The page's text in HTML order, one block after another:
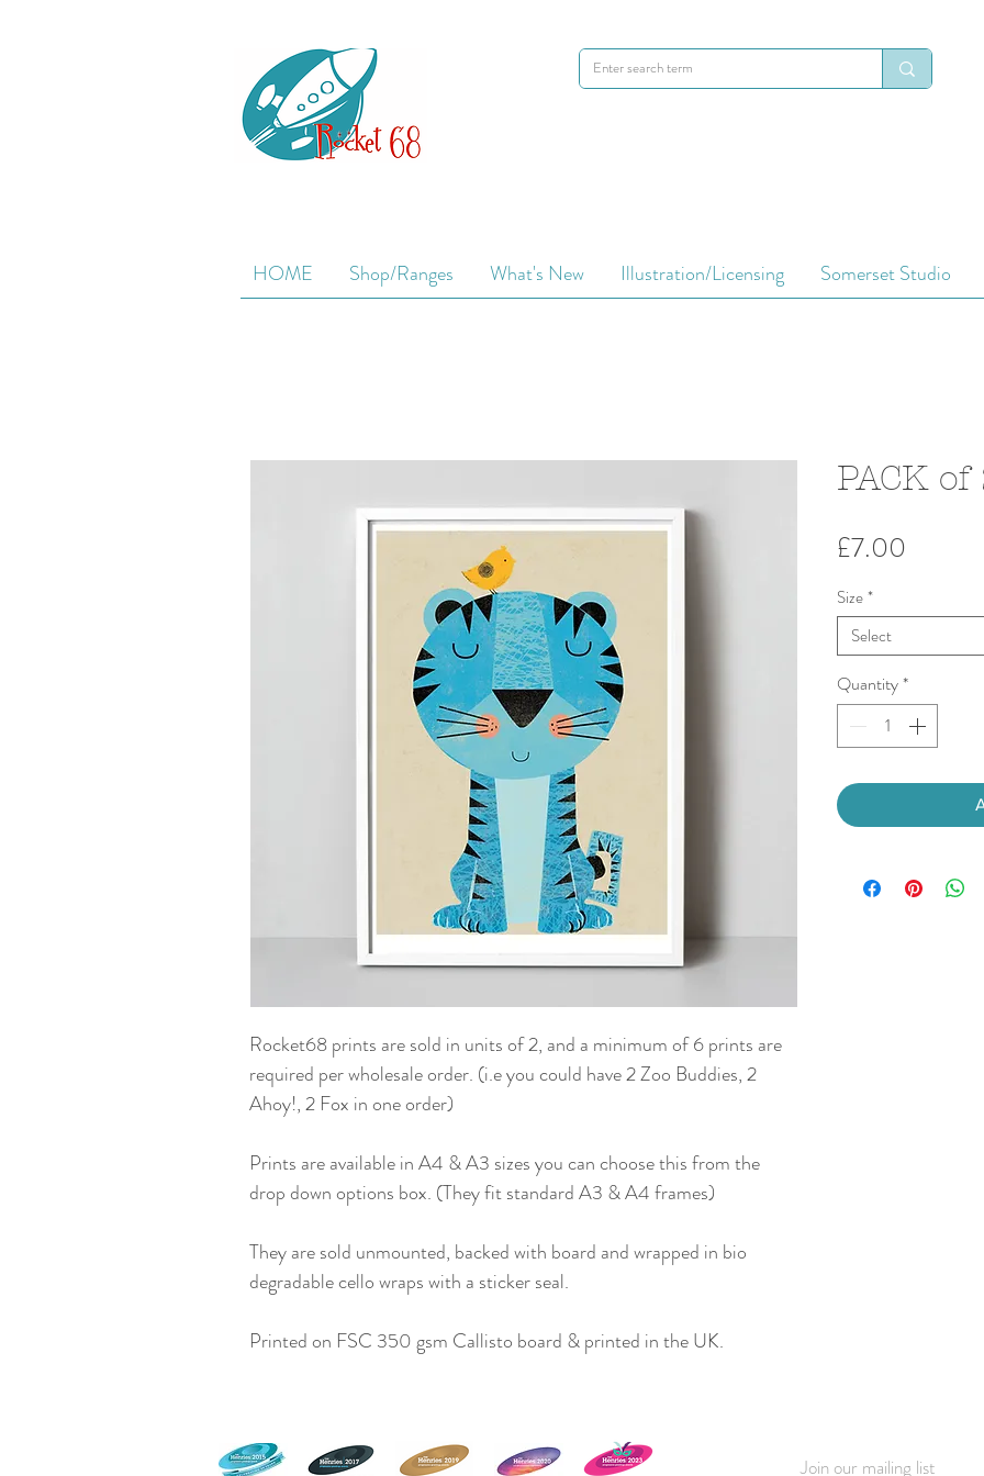
HOME Shop/Ranges What's New Illustration/Licensing Somerset Studio
Rocket68 prints are sold in units of 2, and a minimum of 6 prints are
required per wholesale order. (i.e you could have 2 Zoo Buddies, 2
Ahoy!, 2 Fox in one order)
Prints are available in A4 & A3 sizes you can choose this from the
drop down options box. (They fit standard A3 & A4 frames)
They are sold unmounted, backed with board and wrapped in bio
degradable cello wraps with a sticker seal.
Printed on FSC 350 gsm Callisto board & printed in the UK.
PACK
£7.00
Size*
Select
Quantity*
Join our mailing list